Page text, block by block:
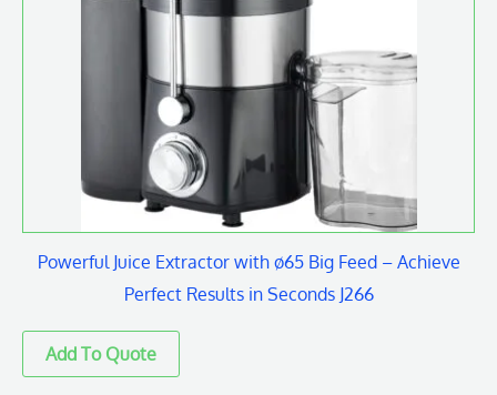
Powerful Juice Extractor with ø65 Big Feed – Achieve
Perfect Results in Seconds J266